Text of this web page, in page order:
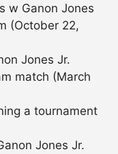
w Ganon Jones
(October 22,
Jones Jr.
match (March
a tournament
Jones Jr.